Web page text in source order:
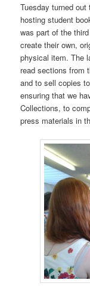
Tuesday turned
hosting student
was part of the
create their own,
physical item. The
read sections from
and to sell copies
ensuring that we
Collections, to
press materials in